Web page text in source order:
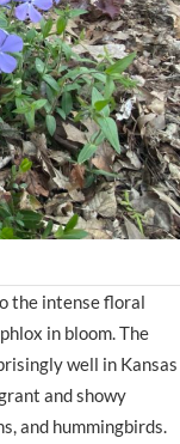
the intense floral
in bloom. The
well in Kansas
and showy
and hummingbirds.